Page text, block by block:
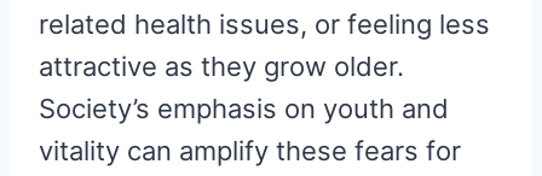
related health issues, or feeling less
attractive as they grow older.
Society’s emphasis on youth and
vitality can amplify these fears for